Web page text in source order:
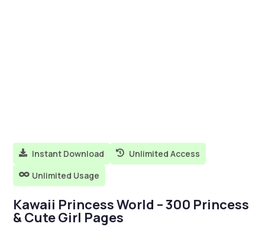
 Instant Download  Unlimited Access
 Unlimited Usage
Kawaii Princess World – 300 Princess
& Cute Girl Pages